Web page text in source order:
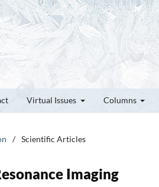
Virtual Issues Columns
/ Scientific Articles
Imaging